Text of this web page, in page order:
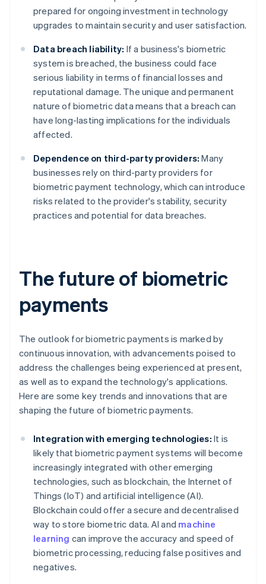
prepared for ongoing investment in technology
upgrades to maintain security and user satisfaction.
Data breach liability: If a business's biometric
system is breached, the business could face
serious liability in terms of financial losses and
reputational damage. The unique and permanent
nature of biometric data means that a breach can
have long-lasting implications for the individuals
affected.
Dependence on third-party providers: Many
businesses rely on third-party providers for
biometric payment technology, which can introduce
risks related to the provider's stability, security
practices and potential for data breaches.
The future of biometric
payments
The outlook for biometric payments is marked by
continuous innovation, with advancements poised to
address the challenges being experienced at present,
as well as to expand the technology's applications.
Here are some key trends and innovations that are
shaping the future of biometric payments.
Integration with emerging technologies: It is
likely that biometric payment systems will become
increasingly integrated with other emerging
technologies, such as blockchain, the Internet of
Things (IoT) and artificial intelligence (AI).
Blockchain could offer a secure and decentralised
way to store biometric data. AI and machine
learning can improve the accuracy and speed of
biometric processing, reducing false positives and
negatives.